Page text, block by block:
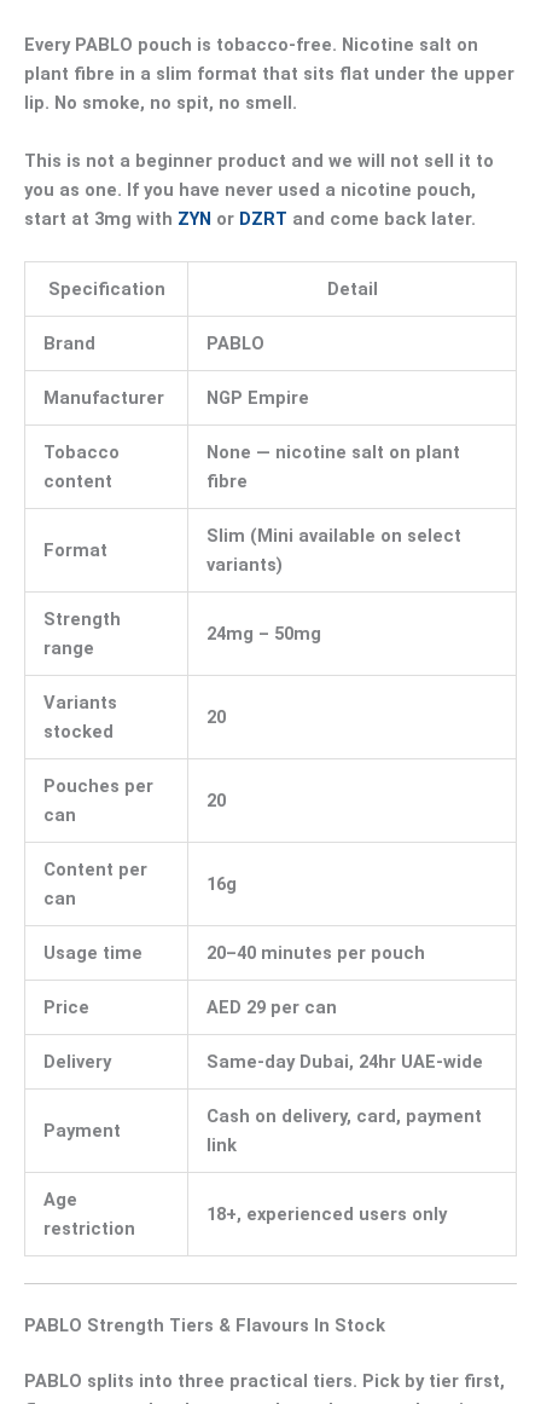
Every PABLO pouch is tobacco-free. Nicotine salt on
plant fibre in a slim format that sits flat under the upper
lip. No smoke, no spit, no smell.
This is not a beginner product and we will not sell it to
you as one. If you have never used a nicotine pouch,
start at 3mg with ZYN or DZRT and come back later.
Specification Detail
Brand PABLO
Manufacturer NGP Empire
Tobacco
content
None — nicotine salt on plant
fibre
Format
Slim (Mini available on select
variants)
Strength
range
24mg – 50mg
Variants
stocked
20
Pouches per
can
20
Content per
can
16g
Usage time 20–40 minutes per pouch
Price AED 29 per can
Delivery Same-day Dubai, 24hr UAE-wide
Payment
Cash on delivery, card, payment
link
Age
restriction
18+, experienced users only
PABLO Strength Tiers & Flavours In Stock
PABLO splits into three practical tiers. Pick by tier first,